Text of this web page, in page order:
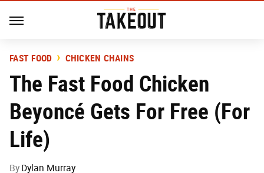
FAST FOOD CHICKEN CHAINS
The Fast Food Chicken
Beyoncé Gets For Free (For
Life)
By Dylan Murray